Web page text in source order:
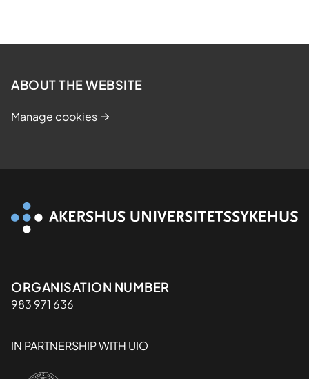
ABOUT THE WEBSITE
Manage cookies
Organisasjon
ORGANISATION NUMBER
983 971 636
IN PARTNERSHIP WITH UIO